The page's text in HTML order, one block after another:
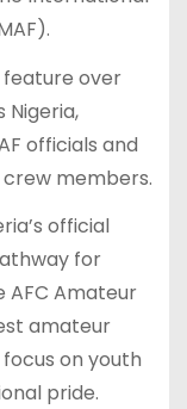
over
officials and
members.
official
for
AFC Amateur
amateur
on youth
pride.